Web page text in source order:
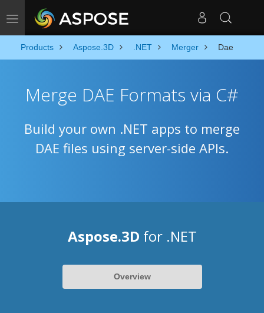
Toggle navigation
Products Aspose.3D .NET Merger Dae
Merge DAE Formats via C#
Build your own .NET apps to merge
DAE files using server-side APIs.
Aspose.3D for .NET
Overview